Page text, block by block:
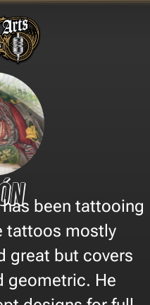
been tattooing
tattoos mostly
great but covers
geometric. He